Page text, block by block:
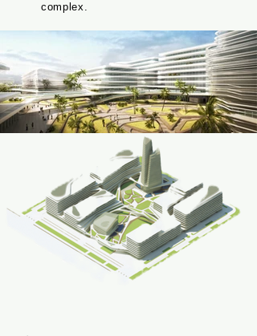
complex.